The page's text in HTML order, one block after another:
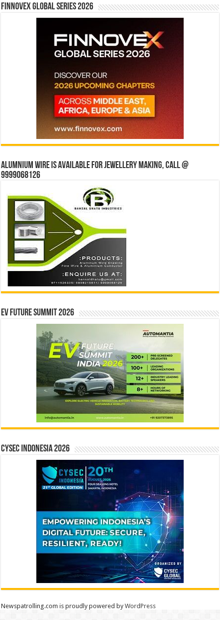
Finnovex Global Series 2026
Alumnium wire is available for jewellery making, Call @
9999068126
EV Future Summit 2026
CYSEC INDONESIA 2026
Newspatrolling.com is proudly powered byWordPress